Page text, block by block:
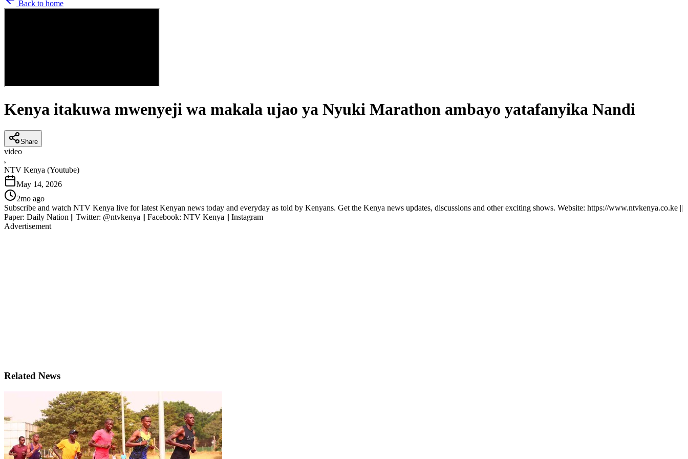
Back to home
Kenya itakuwa mwenyeji wa makala ujao ya Nyuki Marathon ambayo yatafanyika Nandi
Share
video
N
NTV Kenya (Youtube)
May 14, 2026
2mo ago
Subscribe and watch NTV Kenya live for latest Kenyan news today and everyday as told by Kenyans. Get the Kenya news updates, discussions and other exciting shows. Website: https://www.ntvkenya.co.ke ||
Paper: Daily Nation || Twitter: @ntvkenya || Facebook: NTV Kenya || Instagram
Advertisement
Related News